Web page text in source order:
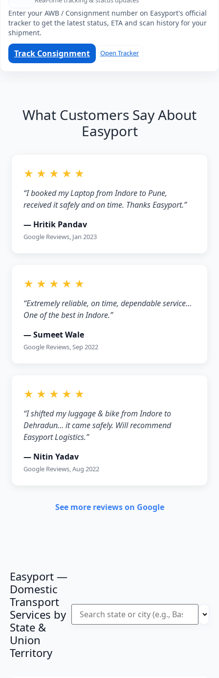
Enter your AWB / Consignment number on Easyport's official
tracker to get the latest status, ETA and scan history for your
shipment.
Track Consignment Open Tracker
What Customers Say About
Easyport
★ ★ ★ ★ ★
“I booked my Laptop from Indore to Pune,
received it safely and on time. Thanks Easyport.”
— Hritik Pandav
Google Reviews, Jan 2023
★ ★ ★ ★ ★
“Extremely reliable, on time, dependable service…
One of the best in Indore.”
— Sumeet Wale
Google Reviews, Sep 2022
★ ★ ★ ★ ★
“I shifted my luggage & bike from Indore to
Dehradun… it came safely. Will recommend
Easyport Logistics.”
— Nitin Yadav
Google Reviews, Aug 2022
See more reviews on Google
Easyport —
Domestic
Transport
Services by
State &
Union
Territory